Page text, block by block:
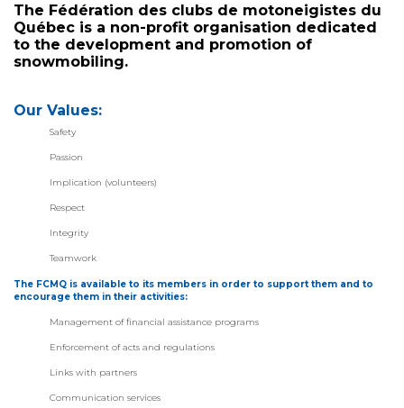
The Fédération des clubs de motoneigistes du
Québec is a non-profit organisation dedicated
to the development and promotion of
snowmobiling.
Our Values:
Safety
Passion
Implication (volunteers)
Respect
Integrity
Teamwork
The FCMQ is available to its members in order to support them and to
encourage them in their activities:
Management of financial assistance programs
Enforcement of acts and regulations
Links with partners
Communication services